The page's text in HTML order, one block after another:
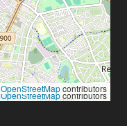
OpenStreetMapcontributors
OpenStreetMapcontributors